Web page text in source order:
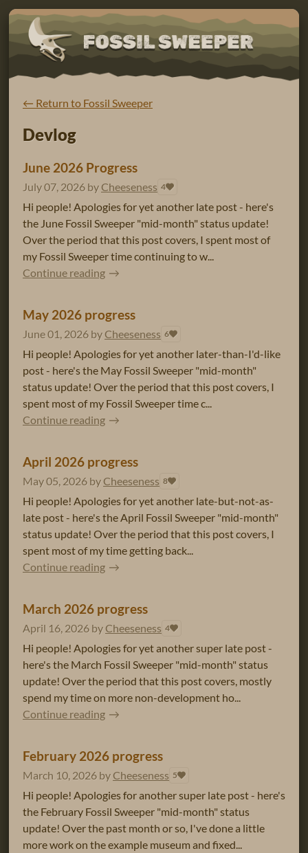
← Return to Fossil Sweeper
Devlog
June 2026 Progress
July 07, 2026 by Cheeseness 4
Hi people! Apologies for yet another late post - here's
the June Fossil Sweeper "mid-month" status update!
Over the period that this post covers, I spent most of
my Fossil Sweeper time continuing to w...
Continue reading
May 2026 progress
June 01, 2026 by Cheeseness 6
Hi people! Apologies for yet another later-than-I'd-like
post - here's the May Fossil Sweeper "mid-month"
status update! Over the period that this post covers, I
spent most of my Fossil Sweeper time c...
Continue reading
April 2026 progress
May 05, 2026 by Cheeseness 8
Hi people! Apologies for yet another late-but-not-as-
late post - here's the April Fossil Sweeper "mid-month"
status update! Over the period that this post covers, I
spent most of my time getting back...
Continue reading
March 2026 progress
April 16, 2026 by Cheeseness 4
Hi people! Apologies for yet another super late post -
here's the March Fossil Sweeper "mid-month" status
update! Over the period that this post covers, mostly
spend my time on more non-development ho...
Continue reading
February 2026 progress
March 10, 2026 by Cheeseness 5
Hi people! Apologies for another super late post - here's
the February Fossil Sweeper "mid-month" status
update! Over the past month or so, I've done a little
more work on the example museum and fixed...